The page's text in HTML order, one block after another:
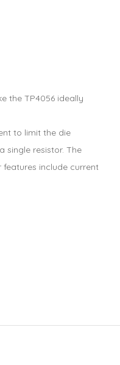
the TP4056 ideally
to limit the die
single resistor. The
include current